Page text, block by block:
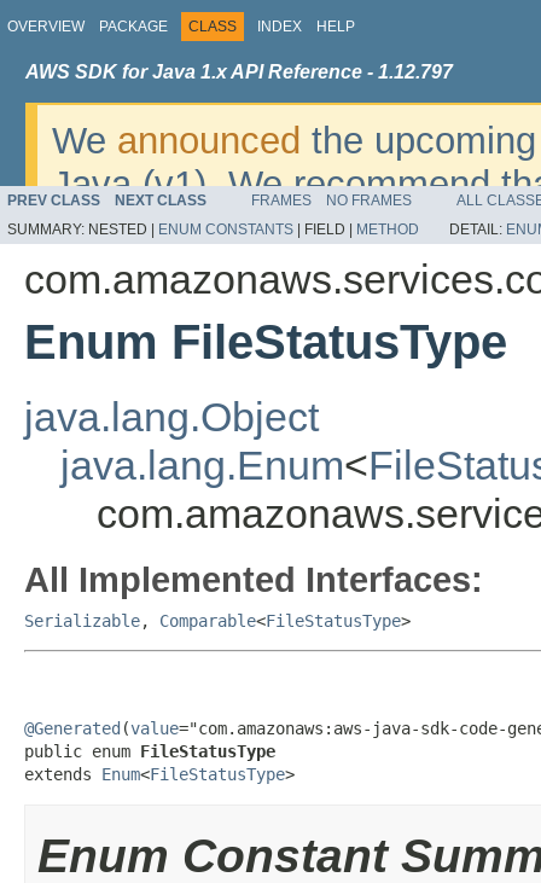
OVERVIEW PACKAGE CLASS INDEX HELP
AWS SDK for Java 1.x API Reference - 1.12.797
We announced the
Java (v1). We recommend
v2. For dates, additional
migrate, please refer to the
PREV CLASS NEXT CLASS FRAMES NO FRAMES
ALL
SUMMARY: NESTED | ENUM CONSTANTS FIELD | METHOD DETAIL:
Enum FileStatusType
java.lang.Object
java.lang.Enum<
All Implemented Interfaces:
Serializable, Comparable<FileStatusType>
@Generated (value="com.amazonaws:aws-java-sdk-code-
public enum FileStatusType
extends Enum<FileStatusType>
Enum Constant